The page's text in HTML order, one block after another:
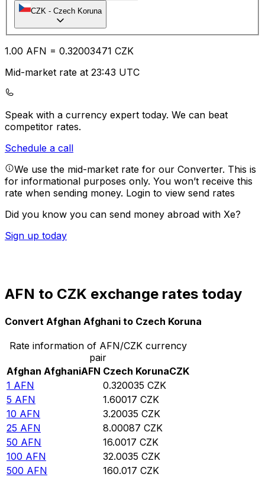
CZK - Czech Koruna
1.00 AFN = 0.32003471 CZK
Mid-market rate at 23:43 UTC
Speak with a currency expert today. We can beat
competitor rates.
Schedule a call
We use the mid-market rate for our Converter. This is
for informational purposes only. You won’t receive this
rate when sending money. Login to view send rates
Did you know you can send money abroad with Xe?
Sign up today
AFN to CZK exchange rates today
Convert Afghan Afghani to Czech Koruna
Rate information of AFN/CZK currency
pair
Afghan AfghaniAFN Czech KorunaCZK
1 AFN 0.320035 CZK
5 AFN 1.60017 CZK
10 AFN 3.20035 CZK
25 AFN 8.00087 CZK
50 AFN 16.0017 CZK
100 AFN 32.0035 CZK
500 AFN 160.017 CZK